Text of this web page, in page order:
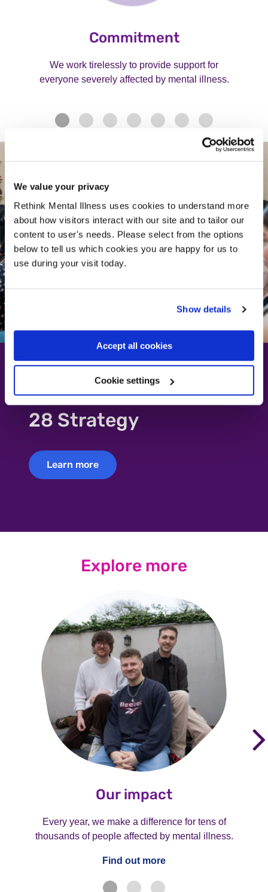
We value your privacy
Rethink Mental Illness uses cookies to understand more
about how visitors interact with our site and to tailor our
content to user's needs. Please select from the options
below to tell us which cookies you are happy for us to
use during your visit today.
Show details
Accept all cookies
Cookie settings
Commitment
We work tirelessly to provide support for
everyone severely affected by mental illness.
Read about our 2023-
28 Strategy
Learn more
Learn more
Explore more
Our impact
Every year, we make a difference for tens of
thousands of people affected by mental illness.
Find out more